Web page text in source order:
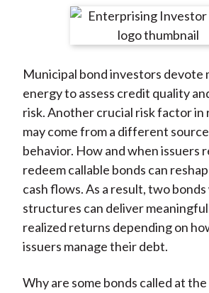
r
n
F
a
c
e
b
o
o
k
r
e
n
W
e
i
b
o
r
e
n
T
w
i
t
t
e
r
(
X
r
e
n
L
i
n
k
e
d
I
n
r
e
y
E
m
a
i
l
Municipal bond investors devote
energy to assess credit quality
risk. Another crucial risk factor in
may come from a different
behavior. How and when issuers
redeem callable bonds can
cash flows. As a result, two
structures can deliver
realized returns depending on
issuers manage their debt.
Why are some bonds called at